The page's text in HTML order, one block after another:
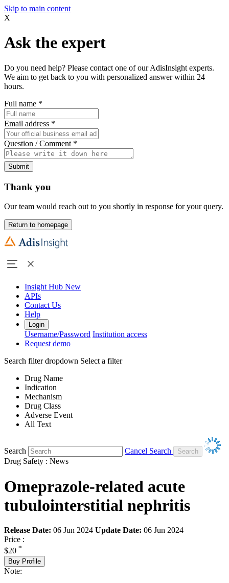
Skip to main content
X
Ask the expert
Do you need help? Please contact one of our AdisInsight experts.
We aim to get back to you with personalized answer within 24
hours.
Full name *
Email address *
Question / Comment *
Submit
Thank you
Our team would reach out to you shortly in response for your query.
Return to homepage
Insight Hub New
APIs
Contact Us
Help
Login
Username/Password Institution access
Request demo
Search filter dropdown Select a filter
Drug Name
Indication
Mechanism
Drug Class
Adverse Event
All Text
Search
Cancel Search
Drug Safety : News
Omeprazole-related acute
tubulointerstitial nephritis
Release Date: 06 Jun 2024 Update Date: 06 Jun 2024
Price :
$20 *
Buy Profile
Note: